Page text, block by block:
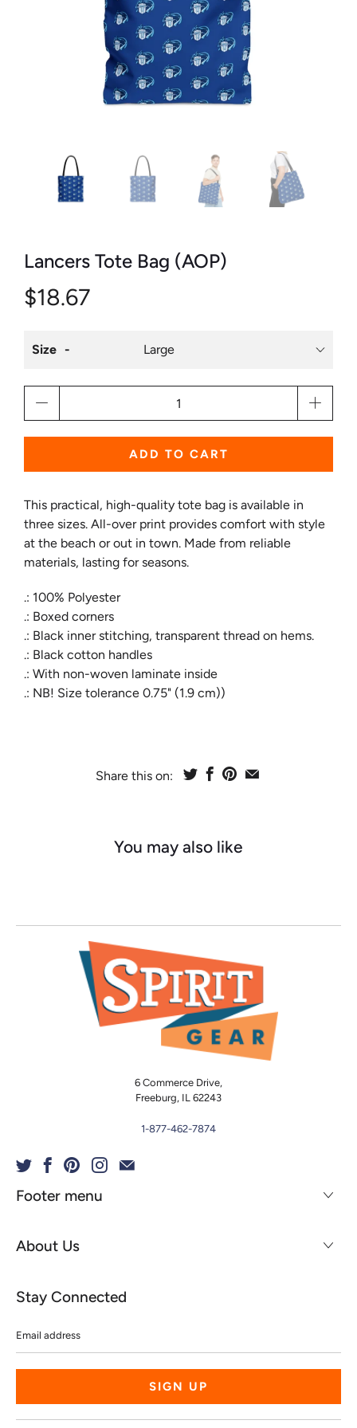
Lancers Tote Bag (AOP)
$18.67
Size
ADD TO CART
This practical, high-quality tote bag is available in
three sizes. All-over print provides comfort with style
at the beach or out in town. Made from reliable
materials, lasting for seasons.
.: 100% Polyester
.: Boxed corners
.: Black inner stitching, transparent thread on hems.
.: Black cotton handles
.: With non-woven laminate inside
.: NB! Size tolerance 0.75" (1.9 cm))
Share this on:
You may also like
6 Commerce Drive,
Freeburg, IL 62243
1-877-462-7874
Footer menu
About Us
Stay Connected
address